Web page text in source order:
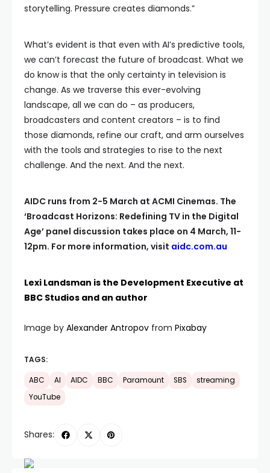
storytelling. Pressure creates diamonds.”
What’s evident is that even with AI’s predictive tools,
we can’t forecast the future of broadcast. What we
do know is that the only certainty in television is
change. As we traverse this ever-evolving
landscape, all we can do – as producers,
broadcasters and content creators – is to find
those diamonds, refine our craft, and arm ourselves
with the tools and strategies to rise to the next
challenge. And the next. And the next.
AIDC runs from 2-5 March at ACMI Cinemas. The
‘Broadcast Horizons: Redefining TV in the Digital
Age’ panel discussion takes place on 4 March, 11-
12pm. For more information, visit aidc.com.au
Lexi Landsman is the Development Executive at
BBC Studios and an author
Image by Alexander Antropov from Pixabay
TAGS:
ABC AI AIDC BBC Paramount SBS
streaming
YouTube
Shares: